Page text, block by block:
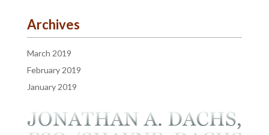
Archives
March 2019
February 2019
January 2019